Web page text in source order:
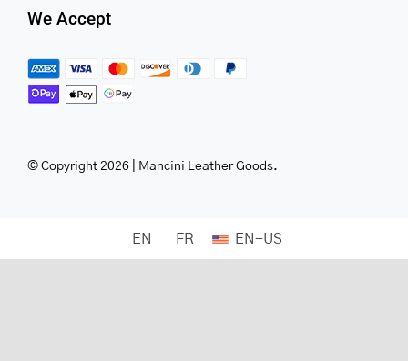
We Accept
© Copyright 2026 | Mancini Leather Goods.
EN FR